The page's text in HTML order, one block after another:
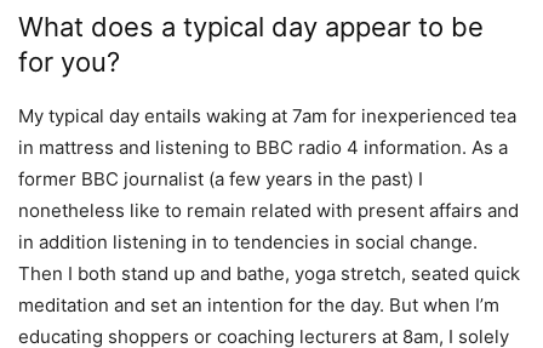
What does a typical day appear to be
for you?
My typical day entails waking at 7am for inexperienced tea
in mattress and listening to BBC radio 4 information. As a
former BBC journalist (a few years in the past) I
nonetheless like to remain related with present affairs and
in addition listening in to tendencies in social change.
Then I both stand up and bathe, yoga stretch, seated quick
meditation and set an intention for the day. But when I’m
educating shoppers or coaching lecturers at 8am, I solely